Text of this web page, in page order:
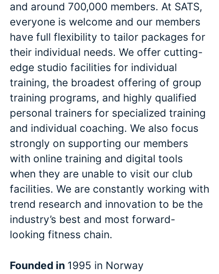
and around 700,000 members. At SATS,
everyone is welcome and our members
have full flexibility to tailor packages for
their individual needs. We offer cutting-
edge studio facilities for individual
training, the broadest offering of group
training programs, and highly qualified
personal trainers for specialized training
and individual coaching. We also focus
strongly on supporting our members
with online training and digital tools
when they are unable to visit our club
facilities. We are constantly working with
trend research and innovation to be the
industry’s best and most forward-
looking fitness chain.
Founded in 1995 in Norway